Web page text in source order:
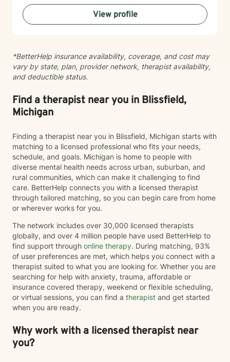
needs of the client changes! I believe in creating a
safe, nonjudgmental space where you can explore
your experiences and build the skills and insights
or finding your way forward, I'm here to support you
with compassion and expertise every step of the way.
View profile
*BetterHelp insurance availability, coverage, and cost may
vary by state, plan, provider network, therapist availability,
and deductible status.
Find a therapist near you in Blissfield,
Michigan
Finding a therapist near you in Blissfield, Michigan starts with
matching to a licensed professional who fits your needs,
schedule, and goals. Michigan is home to people with
diverse mental health needs across urban, suburban, and
rural communities, which can make it challenging to find
care. BetterHelp connects you with a licensed therapist
through tailored matching, so you can begin care from home
or wherever works for you.
The network includes over 30,000 licensed therapists
globally, and over 4 million people have used BetterHelp to
find support through online therapy. During matching, 93%
of user preferences are met, which helps you connect with a
therapist suited to what you are looking for. Whether you are
searching for help with anxiety, trauma, affordable or
insurance covered therapy, weekend or flexible scheduling,
or virtual sessions, you can find a therapist and get started
when you are ready.
Why work with a licensed therapist near
you?